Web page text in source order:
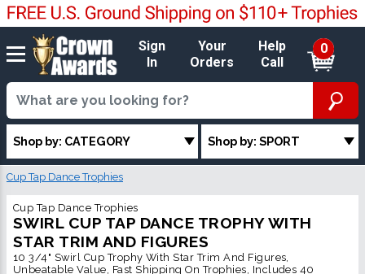
Sign
In
Your
Orders
Help
Call
0
Shop by: CATEGORY Shop by: SPORT
Cup Tap Dance Trophies
Cup Tap Dance Trophies
SWIRL CUP TAP DANCE TROPHY WITH
STAR TRIM AND FIGURES
10 3/4" Swirl Cup Trophy With Star Trim And Figures,
Unbeatable Value, Fast Shipping On Trophies, Includes 40